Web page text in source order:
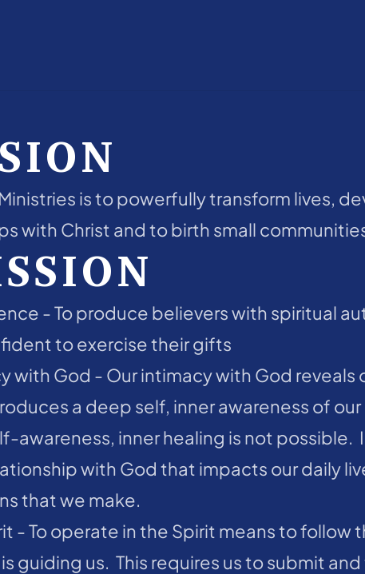
is to powerfully transform lives,
with Christ and to birth small
- To produce believers with spiritual
to exercise their gifts
with God - Our intimacy with God reveals
a deep self, inner awareness of
awareness, inner healing is not possible.
with God that impacts our daily
that we make.
- To operate in the Spirit means to follow
guiding us.  This requires us to submit